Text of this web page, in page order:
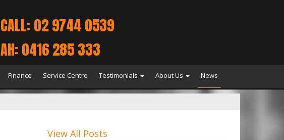
CALL: 02 9744 0539
AH: 0416 285 333
Finance Service Centre Testimonials About Us News
View All Posts